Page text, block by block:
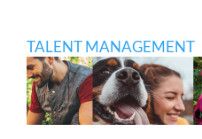
TALENT MANAGEMENT